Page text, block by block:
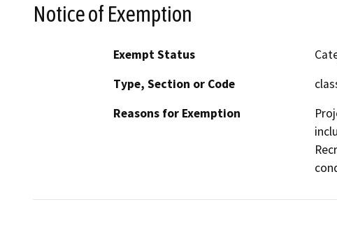
Notice of Exemption
Exempt Status
Type, Section or Code
Reasons for Exemption